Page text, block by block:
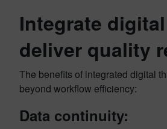
Integrate
deliver quality
The benefits of integrated digital
beyond workflow efficiency:
Data continuity: